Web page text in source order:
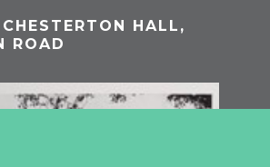
HALL,
ROAD